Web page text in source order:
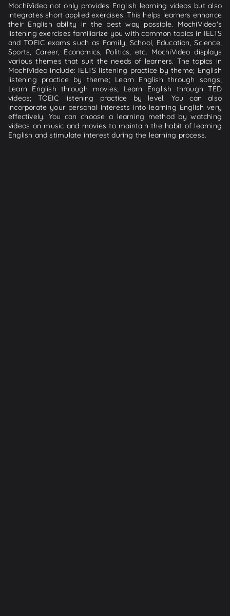
MochiVideo not only provides English learning videos but also
integrates short applied exercises. This helps learners enhance
their English ability in the best way possible. MochiVideo's
listening exercises familiarize you with common topics in IELTS
and TOEIC exams such as Family, School, Education, Science,
Sports, Career, Economics, Politics, etc. MochiVideo displays
various themes that suit the needs of learners. The topics in
MochiVideo include: IELTS listening practice by theme; English
listening practice by theme; Learn English through songs;
Learn English through movies; Learn English through TED
videos; TOEIC listening practice by level. You can also
incorporate your personal interests into learning English very
effectively. You can choose a learning method by watching
videos on music and movies to maintain the habit of learning
English and stimulate interest during the learning process.